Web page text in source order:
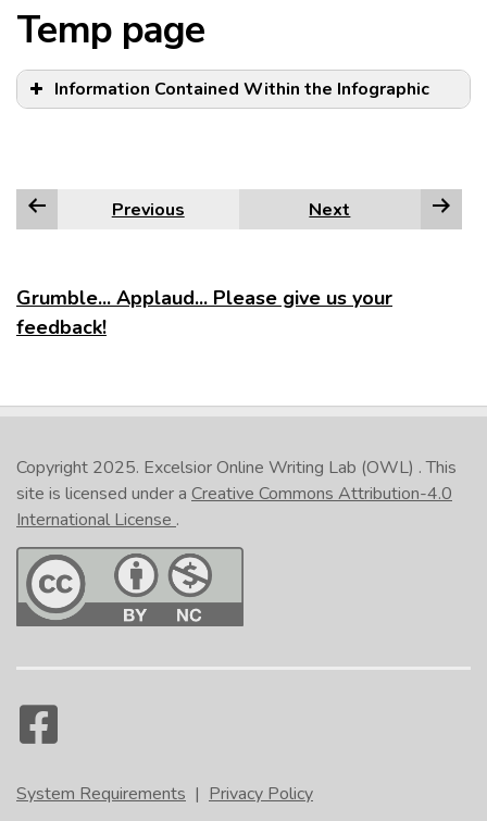
Temp page
Information Contained Within the Infographic
Previous Next
Grumble... Applaud... Please give us your
feedback!
Copyright 2025. Excelsior Online Writing Lab (OWL) . This
site is licensed under a Creative Commons Attribution-4.0
International License .
System Requirements | Privacy Policy